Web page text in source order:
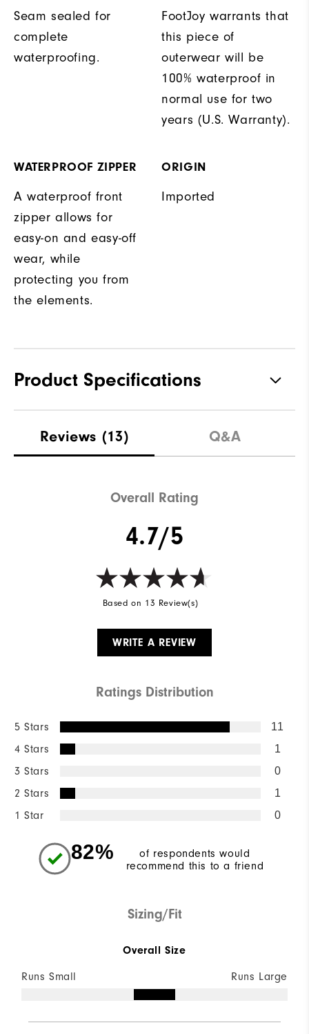
Seam sealed for
complete
waterproofing.
FootJoy warrants that
this piece of
outerwear will be
100% waterproof in
normal use for two
years (U.S. Warranty).
WATERPROOF ZIPPER
A waterproof front
zipper allows for
easy-on and easy-off
wear, while
protecting you from
the elements.
ORIGIN
Imported
Product Specifications
Waterproof Fully Waterproof
Reviews (13) Q&A
Overall Rating
4.7/5
Based on 13 Review(s)
WRITE A REVIEW
Ratings Distribution
5 Stars 11
4 Stars 1
3 Stars 0
2 Stars 1
1 Star 0
82%
of respondents would
recommend this to a friend
Sizing/Fit
Overall Size
Runs Small Runs Large